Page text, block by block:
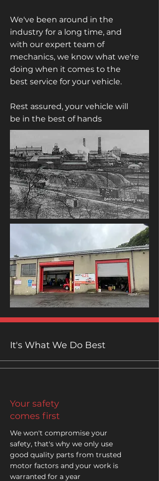
We've been around in the
industry for a long time, and
with our expert team of
mechanics, we know what we're
doing when it comes to the
best service for your vehicle.
Rest assured, your vehicle will
be in the best of hands
It's What We Do Best
Your safety
comes first
We won't compromise your
safety, that's why we only use
good quality parts from trusted
motor factors and your work is
warranted for a year